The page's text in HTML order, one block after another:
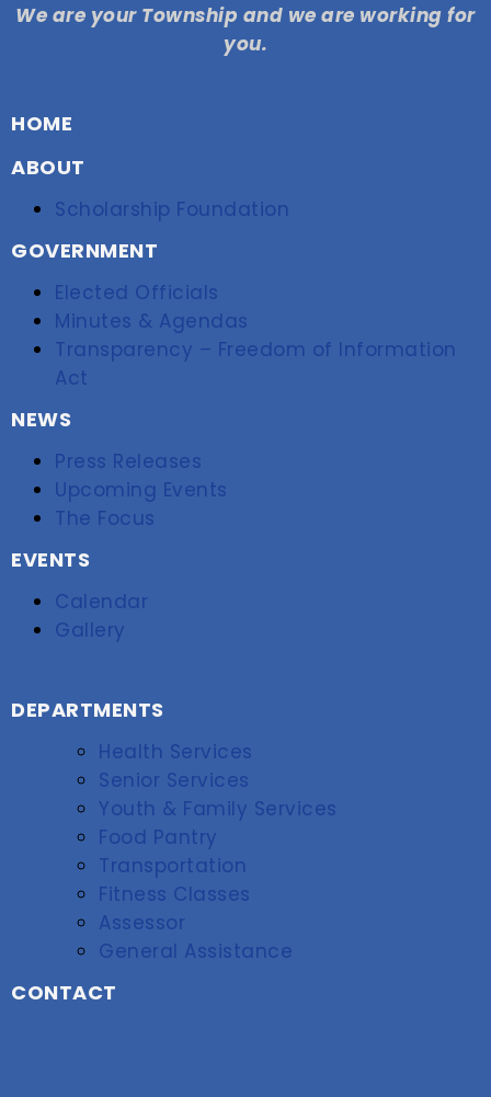
We are your Township and we are working for
you.
HOME
ABOUT
Scholarship Foundation
GOVERNMENT
Elected Officials
Minutes & Agendas
Transparency – Freedom of Information
Act
NEWS
Press Releases
Upcoming Events
The Focus
EVENTS
Calendar
Gallery
DEPARTMENTS
Health Services
Senior Services
Youth & Family Services
Food Pantry
Transportation
Fitness Classes
Assessor
General Assistance
CONTACT